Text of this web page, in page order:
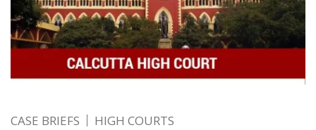
CASE BRIEFS HIGH COURTS